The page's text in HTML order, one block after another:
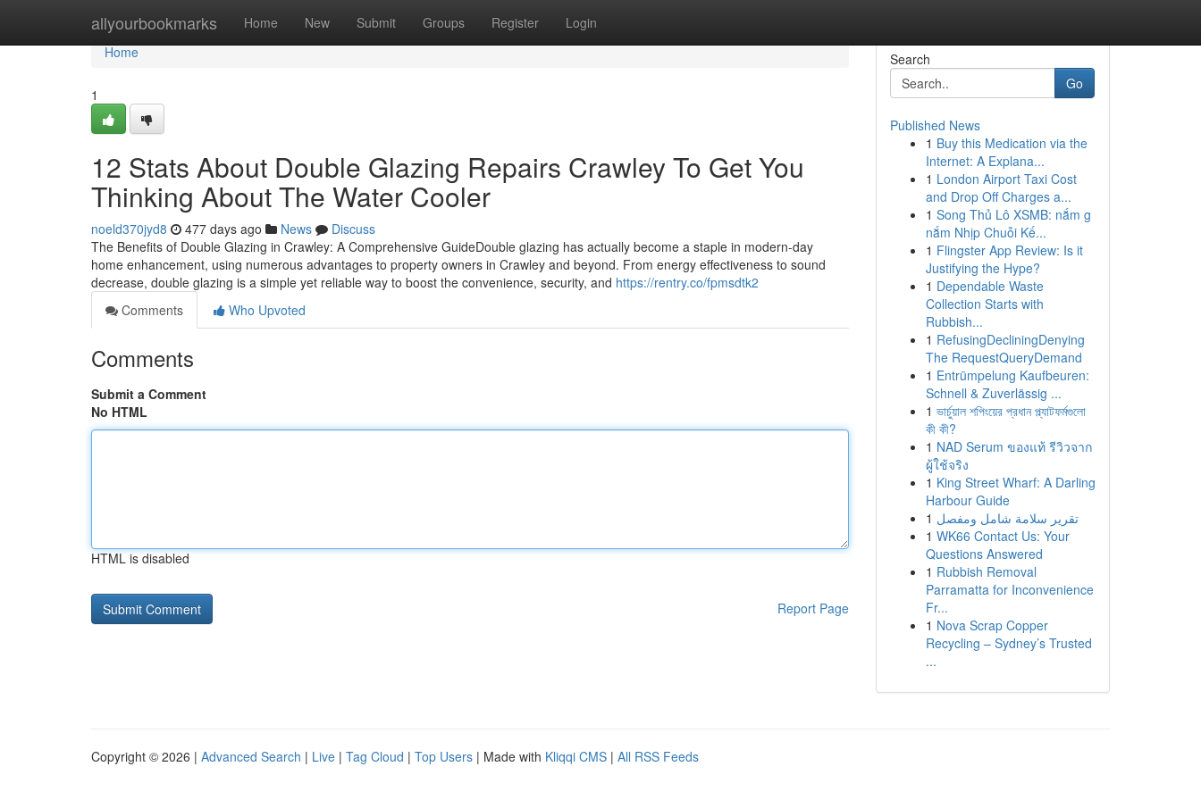
allyourbookmarks Home New Submit Groups Register Login
Home
Home
1
12 Stats About Double Glazing Repairs Crawley To Get You
Thinking About The Water Cooler
noeld370jyd8 477 days ago News
Discuss
The Benefits of Double Glazing in Crawley: A Comprehensive GuideDouble glazing has actually become a staple in modern-day
home enhancement, using numerous advantages to property owners in Crawley and beyond. From energy effectiveness to sound
decrease, double glazing is a simple yet reliable way to boost the convenience, security, and https://rentry.co/fpmsdtk2
Comments
Who Upvoted
Comments
Submit a Comment
No HTML
HTML is disabled
Report Page
Search
Go
Published News
1 Buy this Medication via the
Internet: A Explana...
1 London Airport Taxi Cost
and Drop Off Charges a...
1 Song Thủ Lô XSMB: nắm g
nắm Nhịp Chuỗi Kế...
1 Flingster App Review: Is it
Justifying the Hype?
1 Dependable Waste
Collection Starts with
Rubbish...
1 RefusingDecliningDenying
The RequestQueryDemand
1 Entrümpelung Kaufbeuren:
Schnell & Zuverlässig ...
1 ভার্চুয়াল শপিংয়ের প্রধান প্ল্যাটফর্মগুলো
কী কী?
1 NAD Serum ของแท้ รีวิวจาก
ผู้ใช้จริง
1 King Street Wharf: A Darling
Harbour Guide
1 تقرير سلامة شامل ومفصل
1 WK66 Contact Us: Your
Questions Answered
1 Rubbish Removal
Parramatta for Inconvenience
Fr...
1 Nova Scrap Copper
Recycling – Sydney’s Trusted
...
Copyright © 2026 | Advanced Search | Live | Tag Cloud | Top Users | Made with Kliqqi CMS | All RSS Feeds